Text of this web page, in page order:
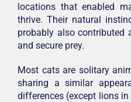
locations that enabled
thrive. Their natural
probably also contributed
and secure prey.
Most cats are solitary
sharing a similar
differences (except lions